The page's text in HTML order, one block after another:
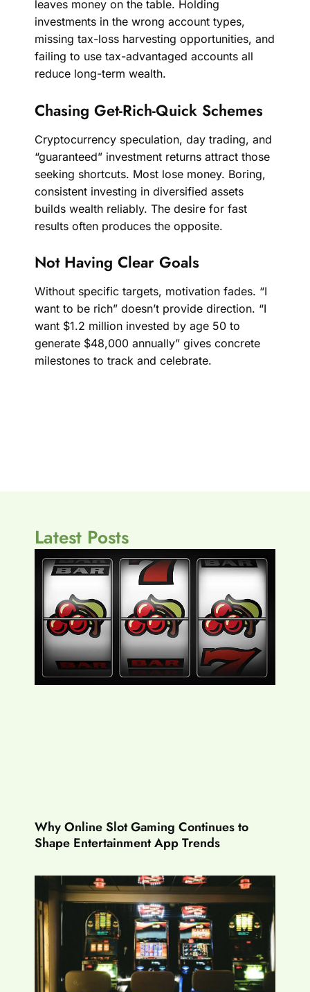
leaves money on the table. Holding
investments in the wrong account types,
missing tax-loss harvesting opportunities, and
failing to use tax-advantaged accounts all
reduce long-term wealth.
Chasing Get-Rich-Quick Schemes
Cryptocurrency speculation, day trading, and
“guaranteed” investment returns attract those
seeking shortcuts. Most lose money. Boring,
consistent investing in diversified assets
builds wealth reliably. The desire for fast
results often produces the opposite.
Not Having Clear Goals
Without specific targets, motivation fades. “I
want to be rich” doesn’t provide direction. “I
want $1.2 million invested by age 50 to
generate $48,000 annually” gives concrete
milestones to track and celebrate.
Latest Posts
Why Online Slot Gaming Continues to
Shape Entertainment App Trends